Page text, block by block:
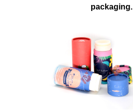
packaging.